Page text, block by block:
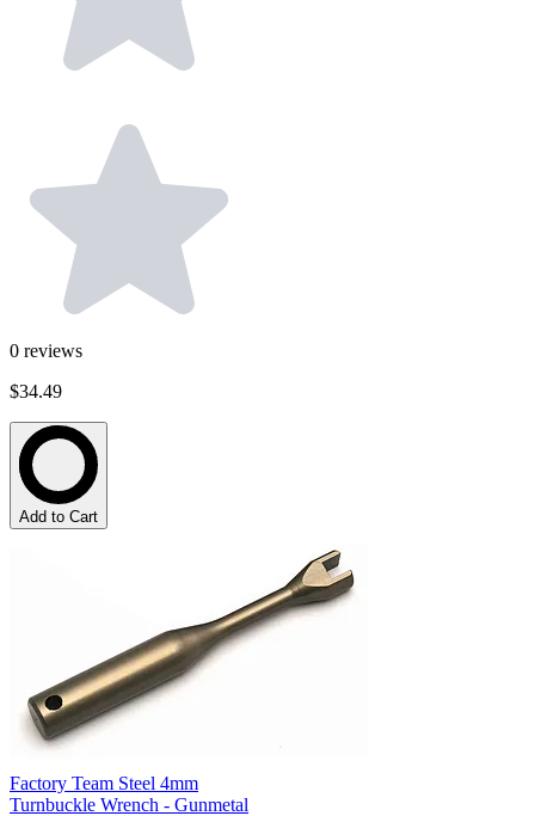
0 reviews
$34.49
Add to Cart
Factory Team Steel 4mm
Turnbuckle Wrench - Gunmetal